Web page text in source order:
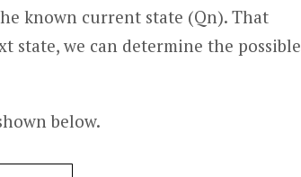
known current state (Qn). That
state, we can determine the possible
below.